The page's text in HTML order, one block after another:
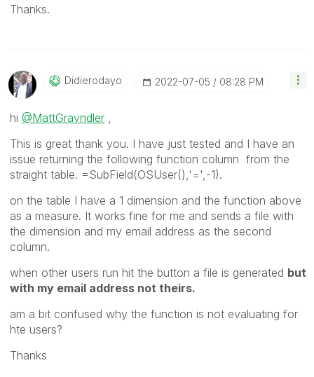
Thanks.
Didierodayo ‎2022-07-05 08:28 PM
hi @MattGrayndler ,
This is great thank you. I have just tested and I have an
issue returning the following function column from the
straight table. =SubField(OSUser(),'=',-1).
on the table I have a 1 dimension and the function above
as a measure. It works fine for me and sends a file with
the dimension and my email address as the second
column.
when other users run hit the button a file is generated but
with my email address not theirs.
am a bit confused why the function is not evaluating for
hte users?
Thanks